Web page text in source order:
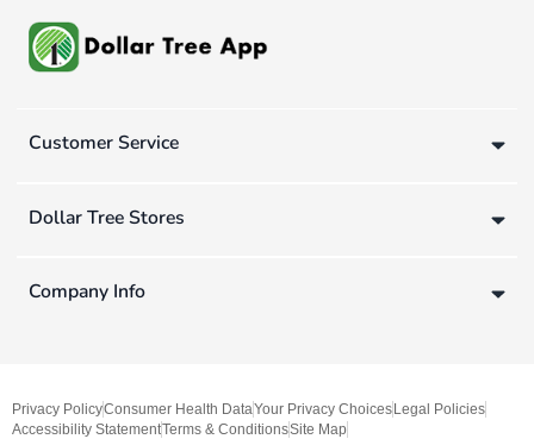
Customer Service
Dollar Tree Stores
Company Info
Privacy PolicyConsumer Health DataYour Privacy Choices Legal Policies
Accessibility StatementTerms & ConditionsSite Map